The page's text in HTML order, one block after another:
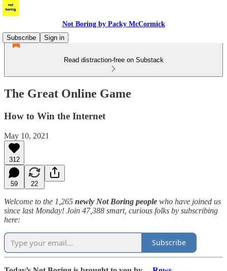
Not Boring by Packy McCormick
Subscribe
Sign in
Read distraction-free on Substack
The Great Online Game
How to Win the Internet
May 10, 2021
312
59 22
Welcome to the 1,265 newly Not Boring people who have joined us
since last Monday! Join 47,388 smart, curious folks by subscribing
here:
Subscribe